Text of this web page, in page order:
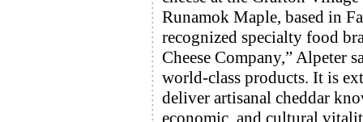
Runamok Maple, based in
recognized specialty food
Cheese Company,” Alpeter
world-class products. It is
deliver artisanal cheddar
economic, and cultural